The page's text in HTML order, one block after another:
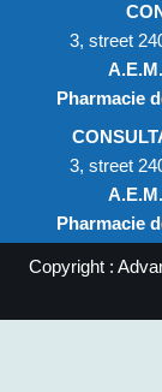
3, street
Pharmacie
3, street
Pharmacie
Copyright :